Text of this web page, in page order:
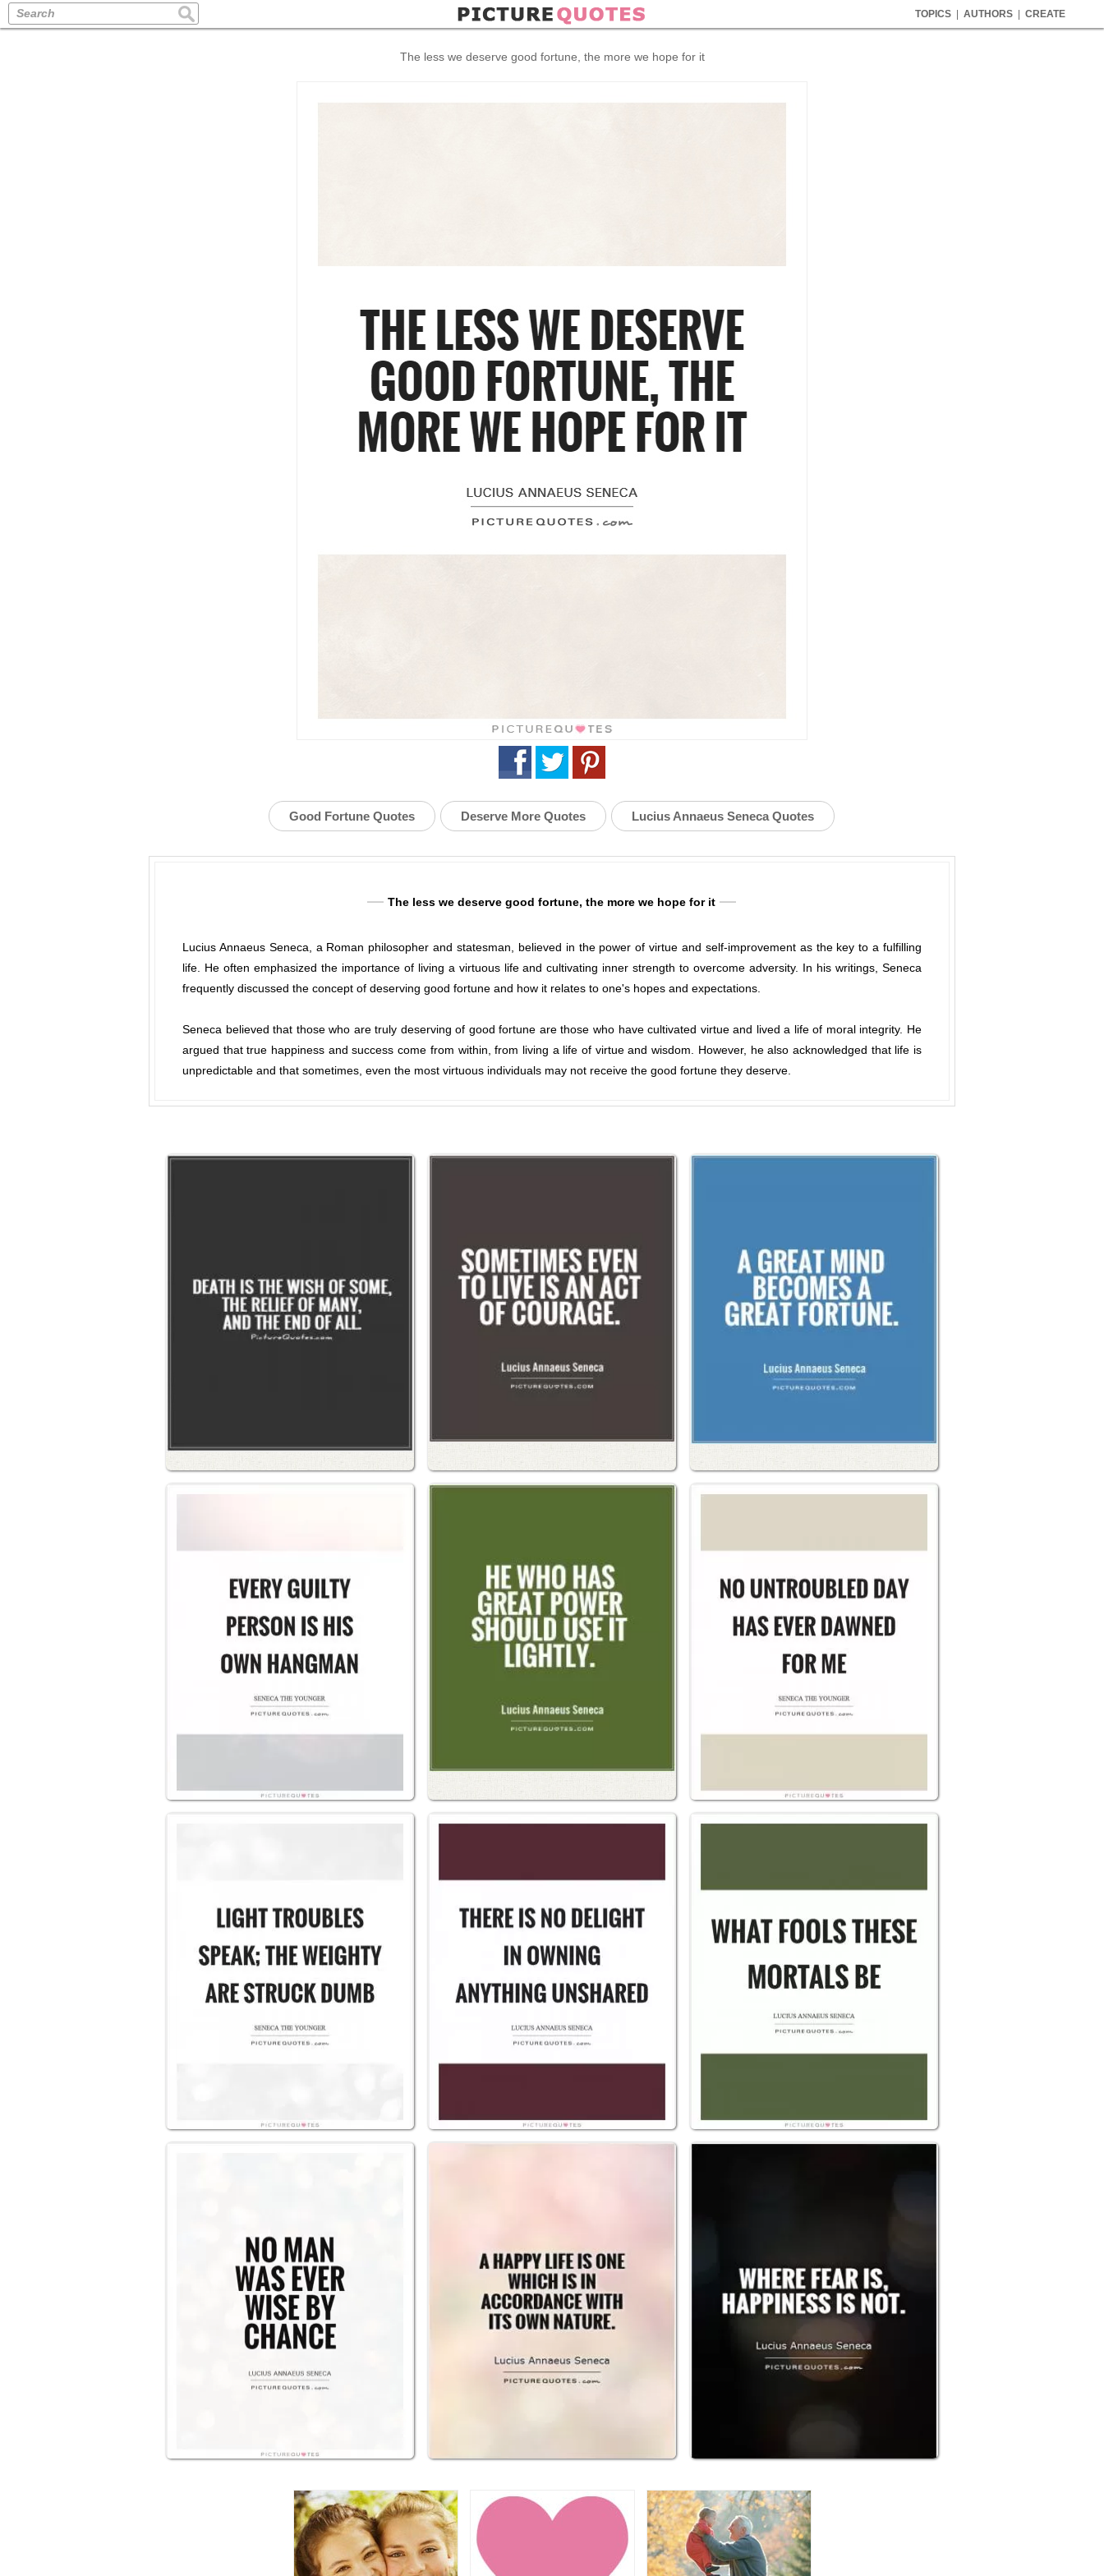
TOPICS AUTHORS CREATE
Search
The less we deserve good fortune, the more we hope for it
Good Fortune Quotes Deserve More Quotes Lucius Annaeus Seneca Quotes
The less we deserve good fortune, the more we hope for it
Lucius Annaeus Seneca, a Roman philosopher and statesman, believed in the power of virtue and self-improvement as the key to a fulfilling
life. He often emphasized the importance of living a virtuous life and cultivating inner strength to overcome adversity. In his writings, Seneca
frequently discussed the concept of deserving good fortune and how it relates to one's hopes and expectations.
Seneca believed that those who are truly deserving of good fortune are those who have cultivated virtue and lived a life of moral integrity. He
argued that true happiness and success come from within, from living a life of virtue and wisdom. However, he also acknowledged that life is
unpredictable and that sometimes, even the most virtuous individuals may not receive the good fortune they deserve.